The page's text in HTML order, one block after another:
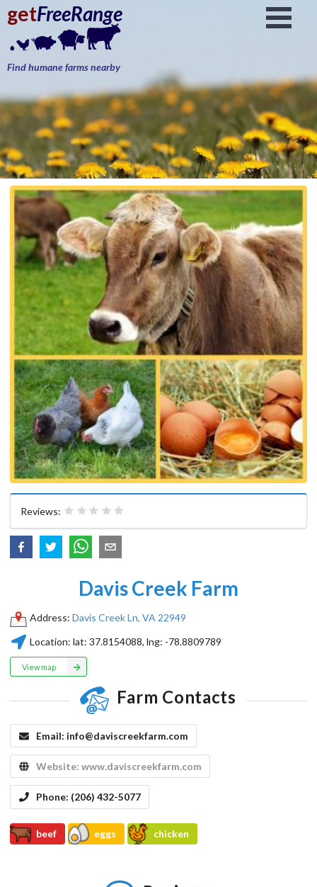
getFreeRange
Find humane farms nearby
Reviews:
Davis Creek Farm
Address: Davis Creek Ln, VA 22949
Location: lat:37.8154088, lng: -78.8809789
View map
Farm Contacts
Email: info@daviscreekfarm.com
Website: www.daviscreekfarm.com
Phone: (206) 432-5077
beef eggs chicken